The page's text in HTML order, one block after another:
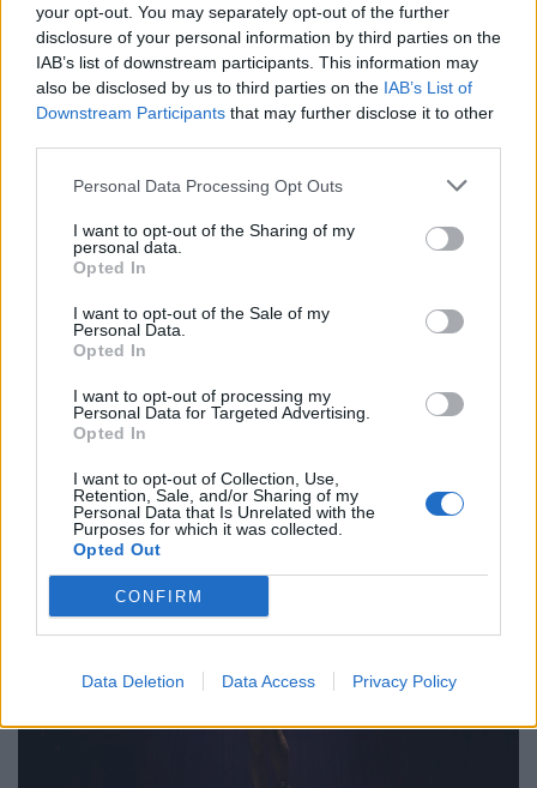
your opt-out. You may separately opt-out of the further
disclosure of your personal information by third parties on the
IAB’s list of downstream participants. This information may
also be disclosed by us to third parties on the IAB’s List of
Downstream Participants that may further disclose it to other
Personal Data Processing Opt Outs
I want to opt-out of the Sharing of my
personal data.
Opted In
I want to opt-out of the Sale of my
Personal Data.
Opted In
I want to opt-out of processing my
Personal Data for Targeted Advertising.
Opted In
I want to opt-out of Collection, Use,
Retention, Sale, and/or Sharing of my
Personal Data that Is Unrelated with the
Purposes for which it was collected.
Opted Out
CONFIRM
Data Deletion Data Access Privacy Policy
Culture, the arts, history and heritage are the number
As the capital launches its annual celebration of the
make up the Autumn Season, additional data from
Google shows that the city’s West End theatres form a
big slice of online searches for culture in the capital.